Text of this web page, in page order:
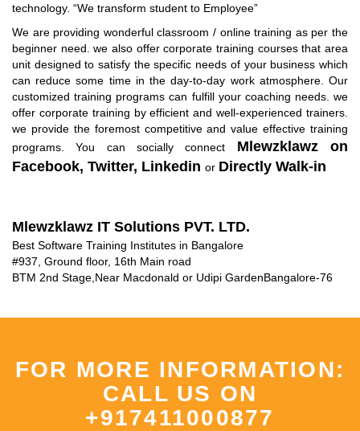
technology. “We transform student to Employee”
We are providing wonderful classroom / online training as per the
beginner need. we also offer corporate training courses that area
unit designed to satisfy the specific needs of your business which
can reduce some time in the day-to-day work atmosphere. Our
customized training programs can fulfill your coaching needs. we
offer corporate training by efficient and well-experienced trainers.
we provide the foremost competitive and value effective training
programs.
You can socially connect Mlewzklawz on
Facebook, Twitter, Linkedin or Directly Walk-in
Mlewzklawz IT Solutions PVT. LTD.
Best Software Training Institutes in Bangalore
#937, Ground floor, 16th Main road
BTM 2nd Stage Near Macdonald or Udipi GardenBangalore-76
FOR MORE INFORMATION:
CALL US ON
+917411000877